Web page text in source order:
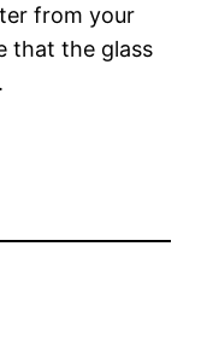
from your
that the glass